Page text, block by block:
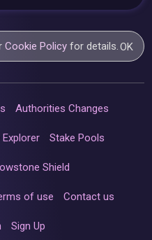
Cookie Policy for details.OK
Authorities Changes
Explorer Stake Pools
Shield
of use Contact us
Sign Up